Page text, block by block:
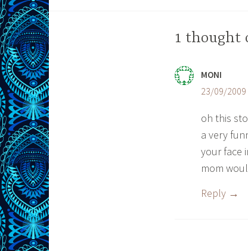
navigation
1 thought
MONI
23/09/2009
oh this
a very
your face
mom
Reply